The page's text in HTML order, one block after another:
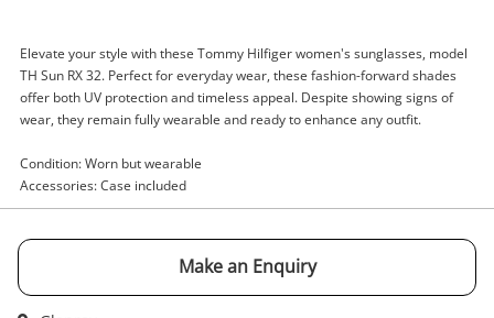
Wishlist alerts
Elevate your style with these Tommy Hilfiger women's sunglasses, model
TH Sun RX 32. Perfect for everyday wear, these fashion-forward shades
offer both UV protection and timeless appeal. Despite showing signs of
wear, they remain fully wearable and ready to enhance any outfit.
Condition: Worn but wearable
Accessories: Case included
Make an Enquiry
your cart
Women's Tommy Hillfiger Th Sun Rx
32 Blue
$79.00
Name